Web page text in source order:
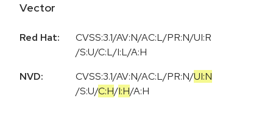
Vector
Red Hat:
CVSS:3.1/AV:N/AC:L/PR:N/UI:R
/S:U/C:L/I:L/A:H
NVD:
CVSS:3.1/AV:N/AC:L/PR:N/UI:N
/S:U/C:H/I:H/A:H